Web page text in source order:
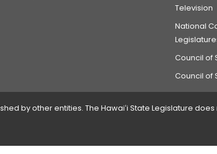
Television
National
Council of
Council of
by other entities. The Hawaiʻi State Legislature